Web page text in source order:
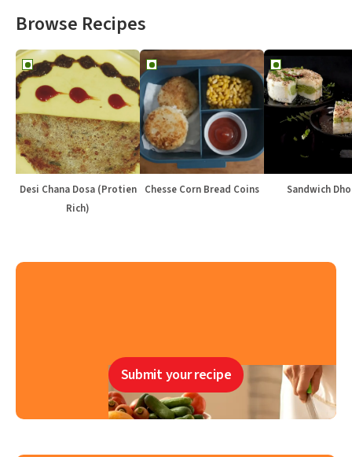
Browse Recipes
Desi Chana Dosa (Protien
Rich)
Chesse Corn Bread Coins Sandwich
Submit your recipe